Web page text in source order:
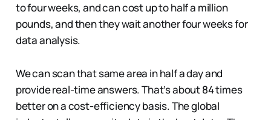
to four weeks, and can cost up to half a million
pounds, and then they wait another four weeks for
data analysis.
We can scan that same area in half a day and
provide real-time answers. That’s about 84 times
better on a cost-efficiency basis. The global